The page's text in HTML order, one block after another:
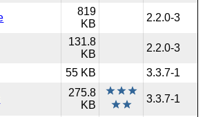
819
KB
2.2.0-3
131.8
KB
2.2.0-3
55 KB 3.3.7-1
275.8
KB
3.3.7-1